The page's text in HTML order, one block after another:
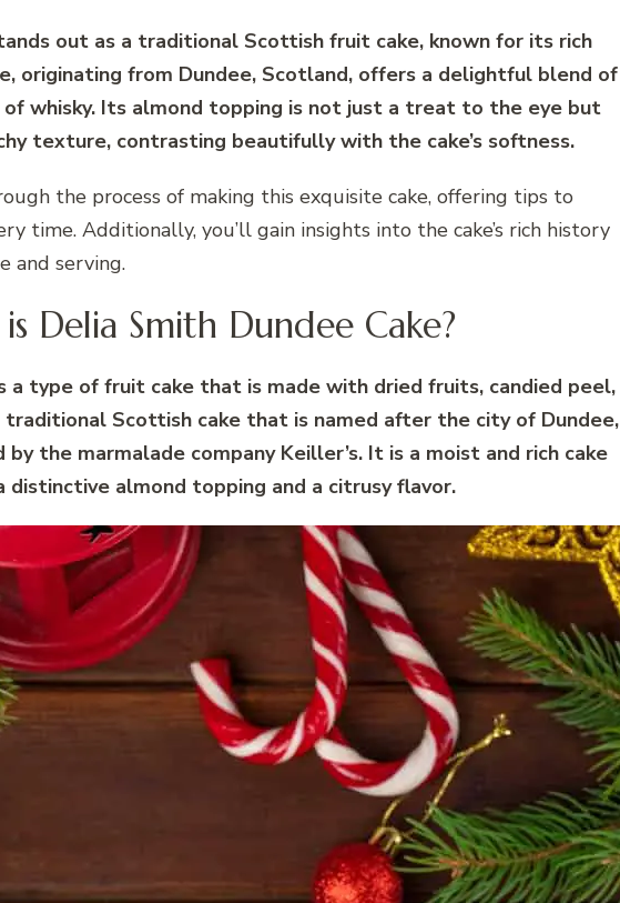
out as a traditional Scottish fruit cake, known for its rich
originating from Dundee, Scotland, offers a delightful blend of
of whisky. Its almond topping is not just a treat to the eye but
texture, contrasting beautifully with the cake’s softness.
the process of making this exquisite cake, offering tips to
time. Additionally, you’ll gain insights into the cake’s rich history
and serving.
Delia Smith Dundee Cake?
a type of fruit cake that is made with dried fruits, candied peel,
traditional Scottish cake that is named after the city of Dundee,
the marmalade company Keiller’s. It is a moist and rich cake
distinctive almond topping and a citrusy flavor.